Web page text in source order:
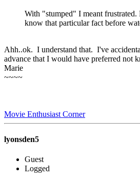
With "stumped" I meant
know that particular fact before
Ahh..ok. I understand that. I've
advance that I would have preferred not
Marie
~~~~
Movie Enthusiast Corner
lyonsden5
Guest
Logged